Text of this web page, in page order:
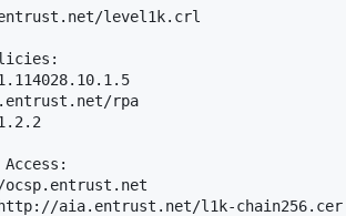
level1k.crl
rpa
Access:
aia.entrust.net/l1k-chain256.cer